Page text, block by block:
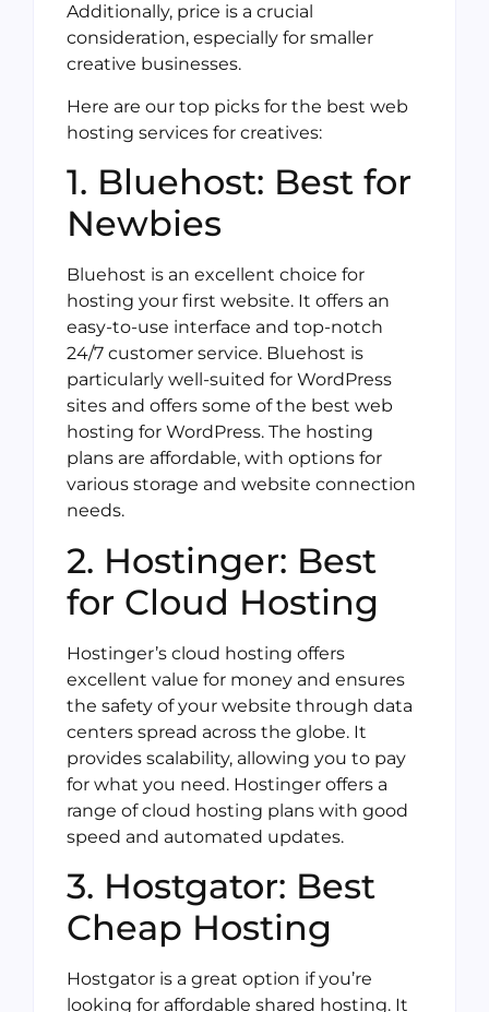
Additionally, price is a crucial
consideration, especially for smaller
creative businesses.
Here are our top picks for the best web
hosting services for creatives:
1. Bluehost: Best for
Newbies
Bluehost is an excellent choice for
hosting your first website. It offers an
easy-to-use interface and top-notch
24/7 customer service. Bluehost is
particularly well-suited for WordPress
sites and offers some of the best web
hosting for WordPress. The hosting
plans are affordable, with options for
various storage and website connection
needs.
2. Hostinger: Best
for Cloud Hosting
Hostinger’s cloud hosting offers
excellent value for money and ensures
the safety of your website through data
centers spread across the globe. It
provides scalability, allowing you to pay
for what you need. Hostinger offers a
range of cloud hosting plans with good
speed and automated updates.
3. Hostgator: Best
Cheap Hosting
Hostgator is a great option if you’re
looking for affordable shared hosting. It